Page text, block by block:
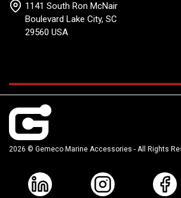
1141 South Ron McNair
Boulevard Lake City, SC
29560 USA
2026 © Gemeco Marine Accessories - All Rights